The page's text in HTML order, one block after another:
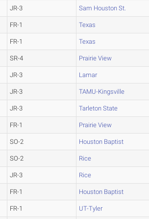
JR-3 Sam Houston St.
FR-1 Texas
FR-1 Texas
SR-4 Prairie View
JR-3 Lamar
JR-3 TAMU-Kingsville
JR-3 Tarleton State
FR-1 Prairie View
SO-2 Houston Baptist
SO-2 Rice
JR-3 Rice
FR-1 Houston Baptist
FR-1 UT-Tyler